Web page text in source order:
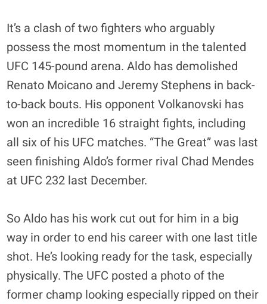
It’s a clash of two fighters who arguably
possess the most momentum in the talented
UFC 145-pound arena. Aldo has demolished
Renato Moicano and Jeremy Stephens in back-
to-back bouts. His opponent Volkanovski has
won an incredible 16 straight fights, including
all six of his UFC matches. “The Great” was last
seen finishing Aldo’s former rival Chad Mendes
at UFC 232 last December.
So Aldo has his work cut out for him in a big
way in order to end his career with one last title
shot. He’s looking ready for the task, especially
physically. The UFC posted a photo of the
former champ looking especially ripped on their